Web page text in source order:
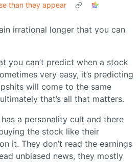
than they appear
irrational longer that you can
you can’t predict when a stock
very easy, it’s predicting
will come to the same
that’s all that matters.
a personality cult and there
the stock like their
it. They don’t read the earnings
unbiased news, they mostly